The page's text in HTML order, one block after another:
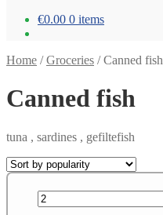
€0.00 0 items
Home /Groceries /Canned fish
Canned fish
tuna , sardines , gefiltefish